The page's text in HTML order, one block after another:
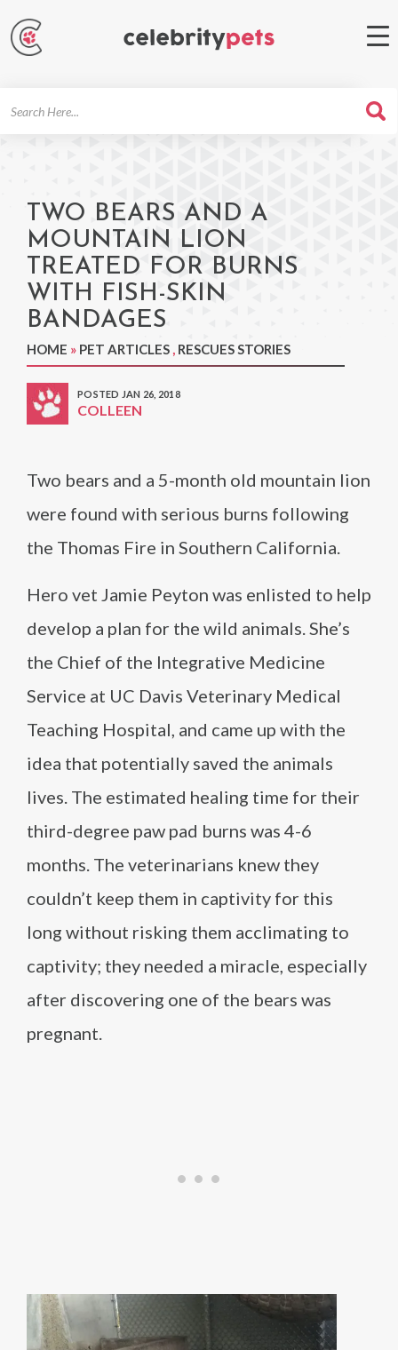
TWO BEARS AND A
MOUNTAIN LION
TREATED FOR BURNS
WITH FISH-SKIN
BANDAGES
HOME » PET ARTICLES , RESCUES STORIES
POSTED JAN 26, 2018
COLLEEN
Two bears and a 5-month old mountain lion
were found with serious burns following
the Thomas Fire in Southern California.
Hero vet Jamie Peyton was enlisted to help
develop a plan for the wild animals. She’s
the Chief of the Integrative Medicine
Service at UC Davis Veterinary Medical
Teaching Hospital, and came up with the
idea that potentially saved the animals
lives. The estimated healing time for their
third-degree paw pad burns was 4-6
months. The veterinarians knew they
couldn’t keep them in captivity for this
long without risking them acclimating to
captivity; they needed a miracle, especially
after discovering one of the bears was
pregnant.